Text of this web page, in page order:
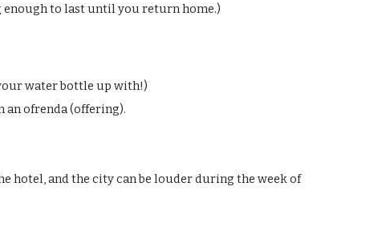
enough to last until you return home.)
water bottle up with!)
an ofrenda (offering).
hotel, and the city can be louder during the week of